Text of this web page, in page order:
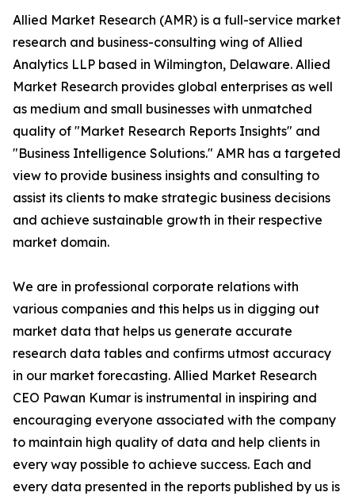
Allied Market Research (AMR) is a full-service market
research and business-consulting wing of Allied
Analytics LLP based in Wilmington, Delaware. Allied
Market Research provides global enterprises as well
as medium and small businesses with unmatched
quality of "Market Research Reports Insights" and
"Business Intelligence Solutions." AMR has a targeted
view to provide business insights and consulting to
assist its clients to make strategic business decisions
and achieve sustainable growth in their respective
market domain.
We are in professional corporate relations with
various companies and this helps us in digging out
market data that helps us generate accurate
research data tables and confirms utmost accuracy
in our market forecasting. Allied Market Research
CEO Pawan Kumar is instrumental in inspiring and
encouraging everyone associated with the company
to maintain high quality of data and help clients in
every way possible to achieve success. Each and
every data presented in the reports published by us is